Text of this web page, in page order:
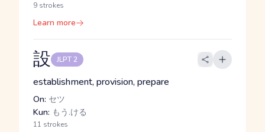
9 strokes
Learn more
設 JLPT 2
establishment, provision, prepare
On: セツ
Kun: もう.ける
11 strokes